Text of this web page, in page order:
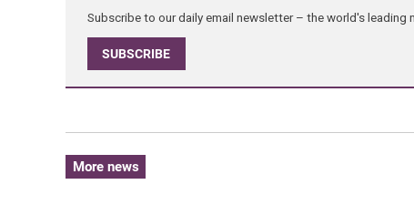
Subscribe to our daily email newsletter – the world's leading
SUBSCRIBE
More news